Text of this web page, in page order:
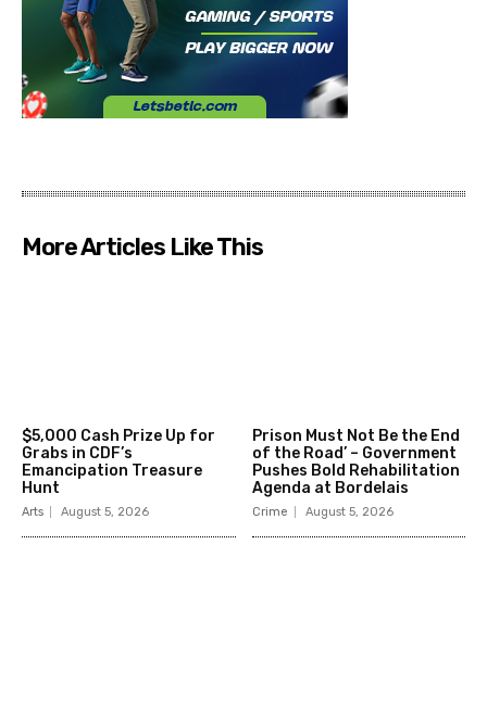
More Articles Like This
$5,000 Cash Prize Up for
Grabs in CDF’s
Emancipation Treasure
Hunt
Arts August 5, 2026
Prison Must Not Be the End
of the Road’ – Government
Pushes Bold Rehabilitation
Agenda at Bordelais
Crime August 5, 2026